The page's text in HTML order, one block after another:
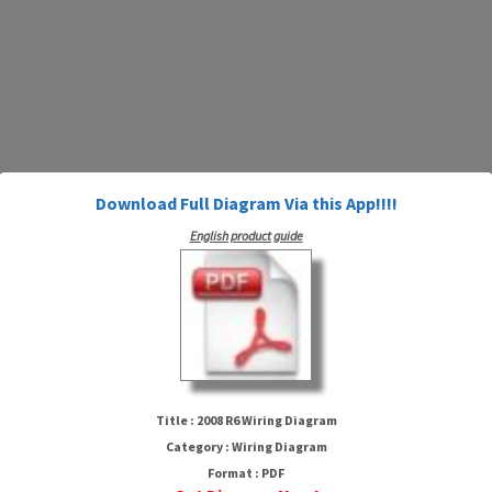
2008 R6 Wiring Diagram
HTTP://MYDIAGRAM.ONLINE
Download Full Diagram Via this App!!!!
English product guide
Title : 2008 R6 Wiring Diagram
Category : Wiring Diagram
Format : PDF